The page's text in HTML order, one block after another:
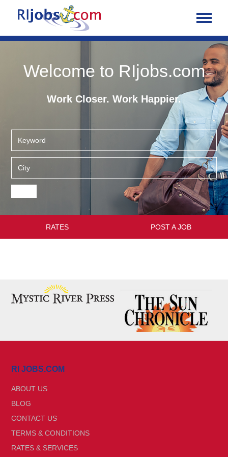
Welcome to RIjobs.com
Work Closer. Work Happier.
RATES POST A JOB
RI JOBS.COM
ABOUT US
BLOG
CONTACT US
TERMS & CONDITIONS
RATES & SERVICES